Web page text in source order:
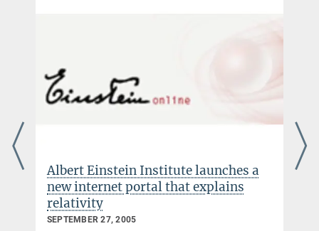
Albert Einstein Institute launches a
new internet portal that explains
relativity
SEPTEMBER 27, 2005